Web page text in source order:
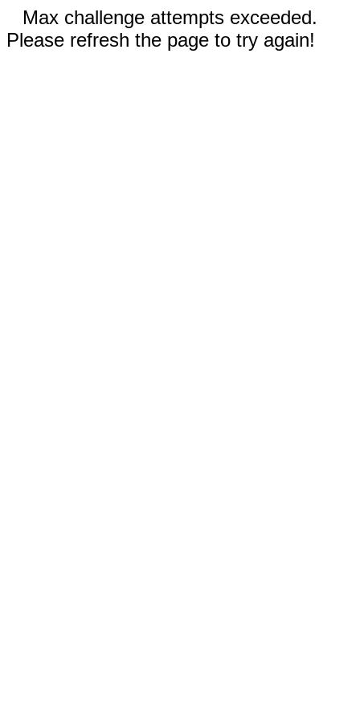
Max challenge attempts exceeded.
Please refresh the page to try again!